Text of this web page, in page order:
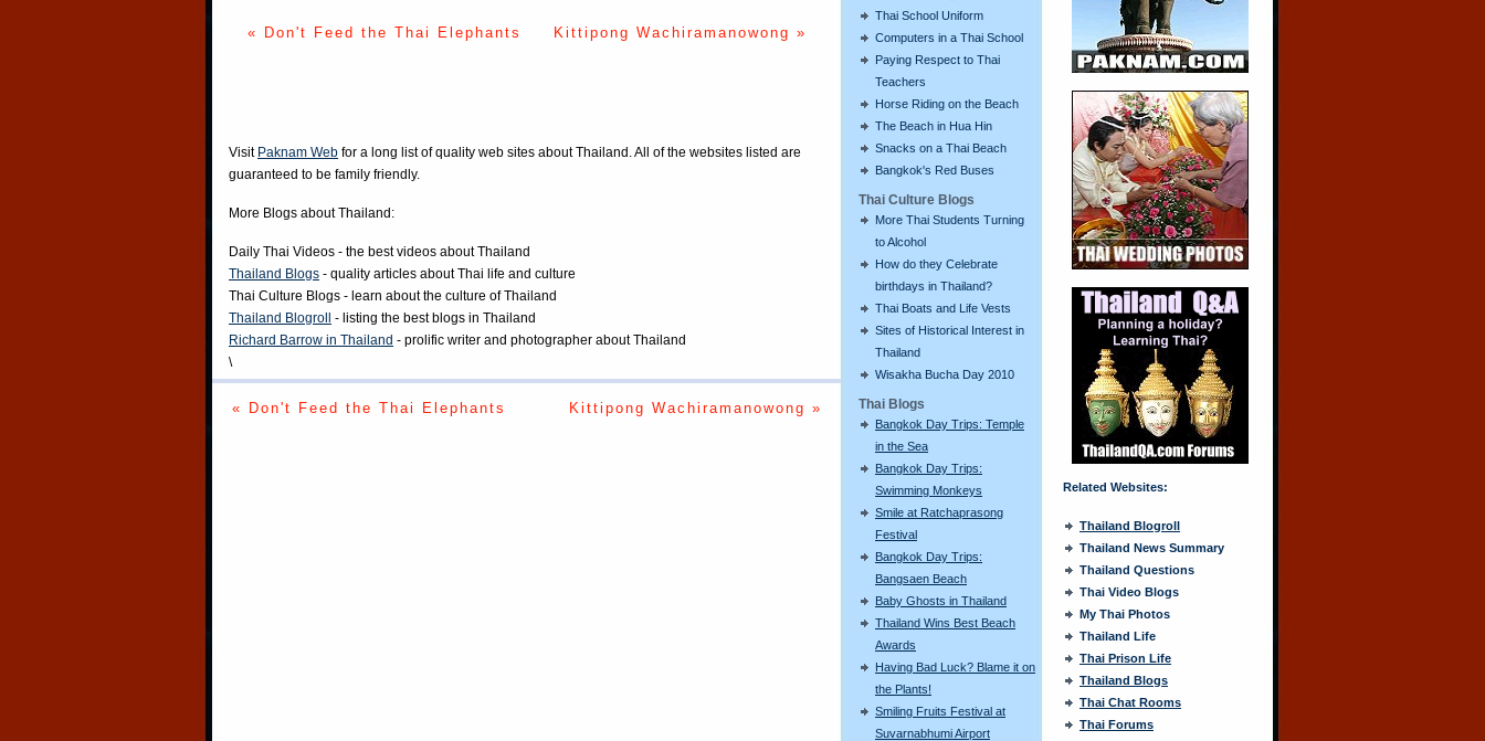
Thai School Uniform
Computers in a Thai School
Paying Respect to Thai
Teachers
Horse Riding on the Beach
The Beach in Hua Hin
Snacks on a Thai Beach
Bangkok's Red Buses
Thai Culture Blogs
More Thai Students Turning
to Alcohol
How do they Celebrate
birthdays in Thailand?
Thai Boats and Life Vests
Sites of Historical Interest in
Thailand
Wisakha Bucha Day 2010
Thai Blogs
Bangkok Day Trips: Temple
in the Sea
Bangkok Day Trips:
Swimming Monkeys
Smile at Ratchaprasong
Festival
Bangkok Day Trips:
Bangsaen Beach
Baby Ghosts in Thailand
Thailand Wins Best Beach
Awards
Having Bad Luck? Blame it on
the Plants!
Smiling Fruits Festival at
Suvarnabhumi Airport
« Don't Feed the Thai Elephants Kittipong Wachiramanowong »
Visit Paknam Web for a long list of quality web sites about Thailand. All of the websites listed are
guaranteed to be family friendly.
More Blogs about Thailand:
Daily Thai Videos - the best videos about Thailand
Thailand Blogs - quality articles about Thai life and culture
Thai Culture Blogs - learn about the culture of Thailand
Thailand Blogroll
- listing the best blogs in Thailand
Richard Barrow in Thailand - prolific writer and photographer about Thailand
\
« Don't Feed the Thai Elephants Kittipong Wachiramanowong »
Related Websites:
Thailand Blogroll
Thailand News Summary
Thailand Questions
Thai Video Blogs
My Thai Photos
Thailand Life
Thai Prison Life
Thailand Blogs
Thai Chat Rooms
Thai Forums